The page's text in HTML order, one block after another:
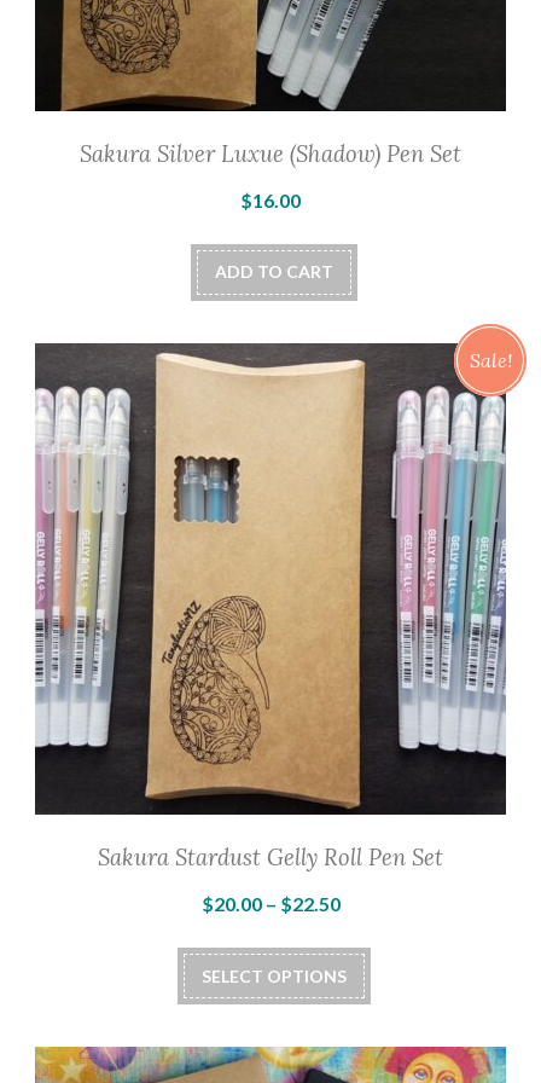
Sakura Silver Luxue (Shadow) Pen Set
$16.00
ADD TO CART
Sale!
Sakura Stardust Gelly Roll Pen Set
$20.00 – $22.50Price
$20.00
through
SELECT OPTIONS
This
product
multiple